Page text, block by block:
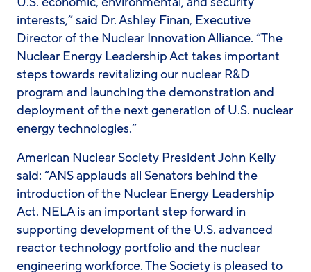
interests,” said Dr. Ashley Finan, Executive
Director of the Nuclear Innovation Alliance. “The
Nuclear Energy Leadership Act takes important
steps towards revitalizing our nuclear R&D
program and launching the demonstration and
deployment of the next generation of U.S. nuclear
energy technologies.”
American Nuclear Society President John Kelly
said: “ANS applauds all Senators behind the
introduction of the Nuclear Energy Leadership
Act. NELA is an important step forward in
supporting development of the U.S. advanced
reactor technology portfolio and the nuclear
engineering workforce. The Society is pleased to